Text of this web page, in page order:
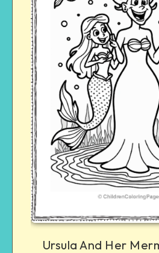
Ursula And Her